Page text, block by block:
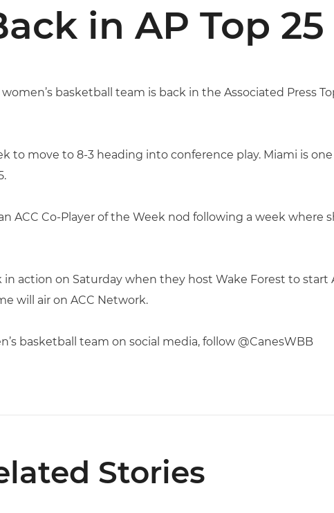
in AP Top 25
basketball team is back in the Associated Press
to move to 8-3 heading into conference play. Miami is
ACC Co-Player of the Week nod following a week where
action on Saturday when they host Wake Forest to start
will air on ACC Network.
basketball team on social media, follow @CanesWBB
Stories